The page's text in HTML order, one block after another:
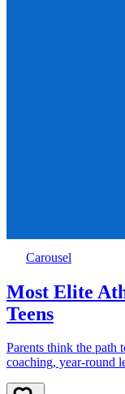
Carousel
Most Elite
Teens
Parents think the path
coaching, year‑round